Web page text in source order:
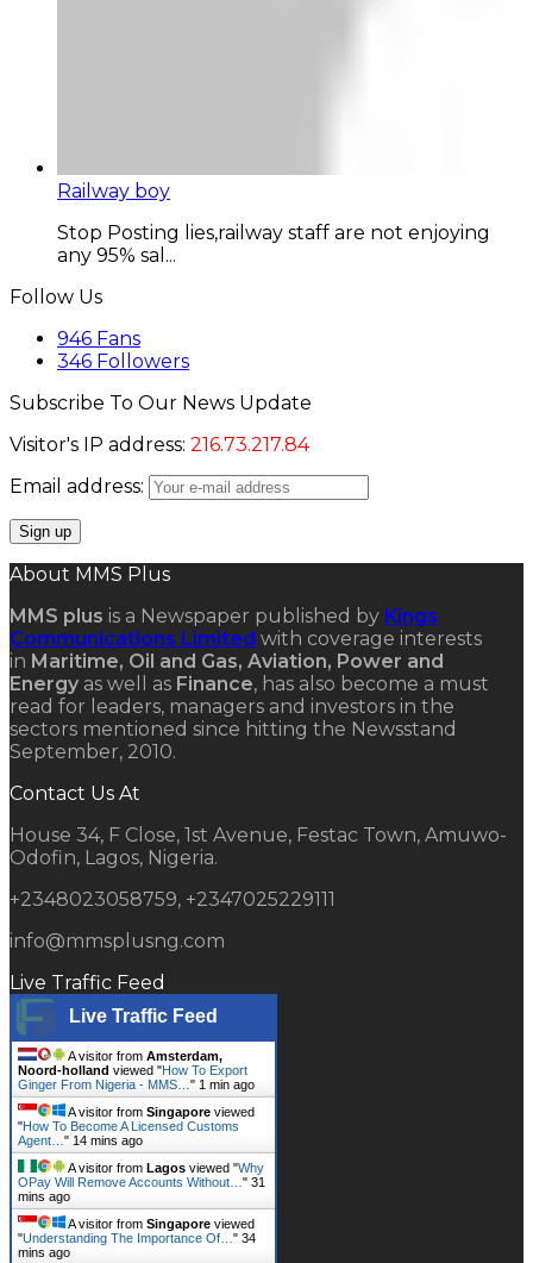
Railway boy
Stop Posting lies,railway staff are not enjoying
any 95% sal...
Follow Us
946 Fans
346 Followers
Subscribe To Our News Update
Visitor's IP address: 216.73.217.84
Email address:
About MMS Plus
MMS plus is a Newspaper published by Kings
Communications Limited with coverage interests
in Maritime, Oil and Gas, Aviation, Power and
Energy as well as Finance, has also become a must
read for leaders, managers and investors in the
sectors mentioned since hitting the Newsstand
September, 2010.
Contact Us At
House 34, F Close, 1st Avenue, Festac Town, Amuwo-
Odofin, Lagos, Nigeria.
+2348023058759, +2347025229111
info@mmsplusng.com
Live Traffic Feed
Live Traffic Feed
A visitor from Amsterdam,
Noord-holland viewed "How To Export
Ginger From Nigeria - MMS… " 1 min ago
A visitor from Singapore viewed
"How To Become A Licensed Customs
Agent… " 14 mins ago
A visitor from Lagos viewed "Why
OPay Will Remove Accounts Without… " 31
mins ago
A visitor from Singapore viewed
"Understanding The Importance Of… " 34
mins ago